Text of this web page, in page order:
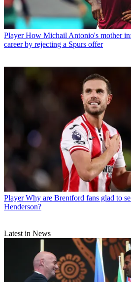
Player How Michail Antonio's mother
career by rejecting a Spurs offer
Player Why are Brentford fans glad to
Henderson?
Latest in News